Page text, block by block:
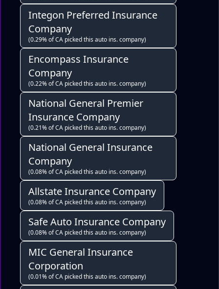
Integon Preferred Insurance
Company
(0.29% of CA picked this auto ins. company)
Encompass Insurance
Company
(0.22% of CA picked this auto ins. company)
National General Premier
Insurance Company
(0.21% of CA picked this auto ins. company)
National General Insurance
Company
(0.08% of CA picked this auto ins. company)
Allstate Insurance Company
(0.08% of CA picked this auto ins. company)
Safe Auto Insurance Company
(0.08% of CA picked this auto ins. company)
MIC General Insurance
Corporation
(0.01% of CA picked this auto ins. company)